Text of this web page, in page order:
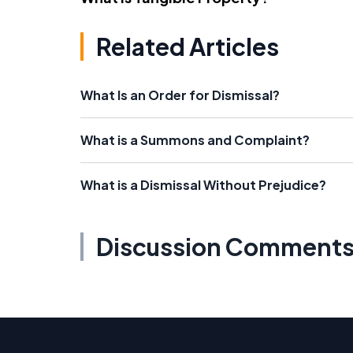
Related Articles
What Is an Order for Dismissal?
What is a Summons and Complaint?
What is a Dismissal Without Prejudice?
Discussion